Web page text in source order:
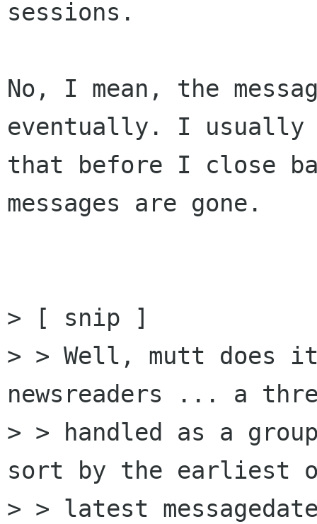
sessions.
No, I mean, the
eventually. I usually
that before I close
messages are gone.
> [ snip ]
> > Well, mutt does
newsreaders ... a
> > handled as a
sort by the
> > latest